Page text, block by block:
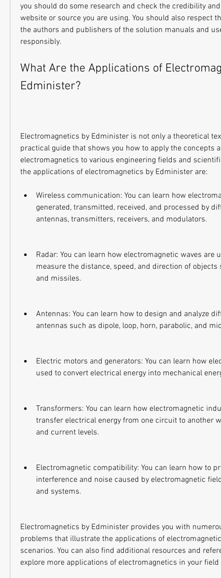
you should do some research and check the credibility
website or source you are using. You should also respect
the authors and publishers of the solution manuals and
responsibly.
What Are the Applications of
Edminister?
Electromagnetics by Edminister is not only a theoretical
practical guide that shows you how to apply the concepts
electromagnetics to various engineering fields and
the applications of electromagnetics by Edminister are:
Wireless communication: You can learn how
generated, transmitted, received, and processed by
antennas, transmitters, receivers, and modulators.
Radar: You can learn how electromagnetic waves are
measure the distance, speed, and direction of
and missiles.
Antennas: You can learn how to design and analyze
antennas such as dipole, loop, horn, parabolic, and
Electric motors and generators: You can learn how
used to convert electrical energy into mechanical
Transformers: You can learn how electromagnetic
transfer electrical energy from one circuit to another
and current levels.
Electromagnetic compatibility: You can learn how to
interference and noise caused by electromagnetic
and systems.
Electromagnetics by Edminister provides you with
problems that illustrate the applications of
scenarios. You can also find additional resources and
explore more applications of electromagnetics in your